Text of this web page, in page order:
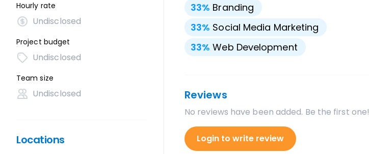
Hourly rate
Undisclosed
Project budget
Undisclosed
Team size
Undisclosed
Locations
33% Branding
33% Social Media Marketing
33% Web Development
Reviews
No reviews have been added. Be the first one!
Login to write review